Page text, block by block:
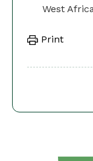
West
Print